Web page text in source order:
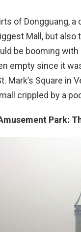
of Dongguang,
Mall, but
be booming
empty since it
Mark’s Square in
crippled by a
Park: